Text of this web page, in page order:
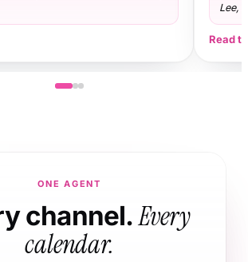
Lee,
Read
ONE AGENT
channel.Every
calendar.